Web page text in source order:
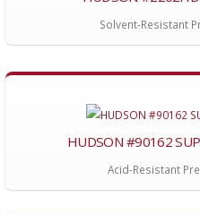
Solvent-Resistant
HUDSON #90162
Acid-Resistant